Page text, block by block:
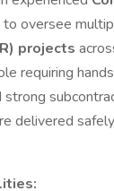
to oversee
projects
requiring
strong
delivered